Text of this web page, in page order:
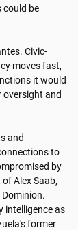
could be
Civic-
moves fast,
it would
and
and
to
by
Alex Saab,
Dominion.
intelligence as
former